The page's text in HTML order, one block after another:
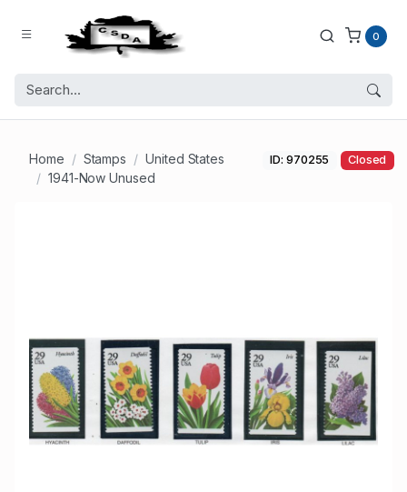
0
Home Stamps
United States
1941-Now Unused
ID: 970255 Closed